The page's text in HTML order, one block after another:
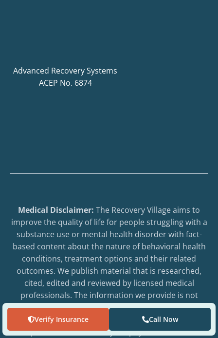
Verify Insurance Call Now
Advanced Recovery Systems
ACEP No. 6874
Medical Disclaimer: The Recovery Village aims to
improve the quality of life for people struggling with a
substance use or mental health disorder with fact-
based content about the nature of behavioral health
conditions, treatment options and their related
outcomes. We publish material that is researched,
cited, edited and reviewed by licensed medical
professionals. The information we provide is not
intended to be a substitute for professional medical
advice, diagnosis or treatment. It should not be used
in place of the advice of your physician or other